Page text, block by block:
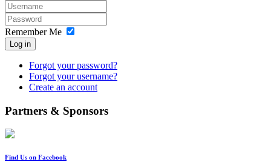
Remember Me
Log in
Forgot your password?
Forgot your username?
Create an account
Partners & Sponsors
Find Us on Facebook